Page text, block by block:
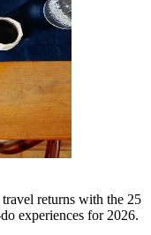
returns with the 25
experiences for 2026.